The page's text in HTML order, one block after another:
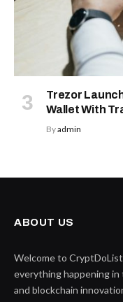
Trezor
Wallet With
Byadmin
ABOUT US
Welcome to
everything happening
and blockchain